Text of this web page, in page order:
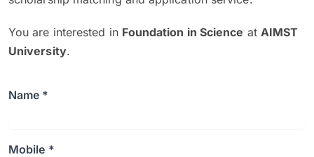
You are interested in Foundation in Science at AIMST
University.
Name *
Mobile *